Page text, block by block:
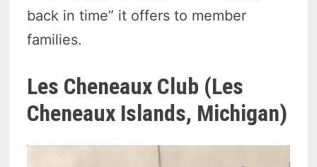
back in time” it offers to member
families.
Les Cheneaux Club (Les
Cheneaux Islands, Michigan)